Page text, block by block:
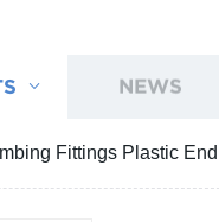
NEWS
Fittings Plastic